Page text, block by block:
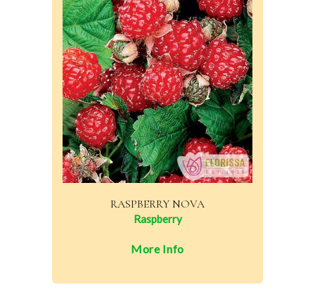
RASPBERRY NOVA
Raspberry
More Info